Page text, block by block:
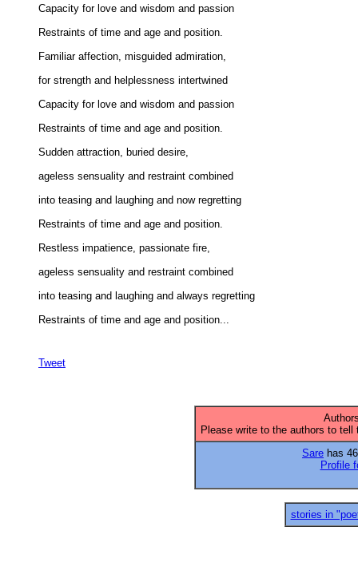
Capacity for love and wisdom and passion
Restraints of time and age and position.
Familiar affection, misguided admiration,
for strength and helplessness intertwined
Capacity for love and wisdom and passion
Restraints of time and age and position.
Sudden attraction, buried desire,
ageless sensuality and restraint combined
into teasing and laughing and now regretting
Restraints of time and age and position.
Restless impatience, passionate fire,
ageless sensuality and restraint combined
into teasing and laughing and always regretting
Restraints of time and age and position...
Tweet
Please write to the authors to
Sare has
Profile
stories in